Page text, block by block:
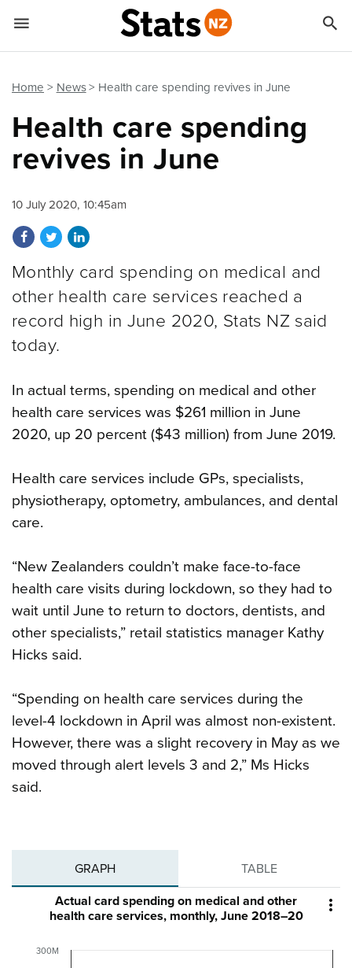
Home News Health care spending revives in June
Health care spending
revives in June
10 July 2020, 10:45am
Share on Facebook
Share on Twitter
Share on LinkedIn
Monthly card spending on medical and
other health care services reached a
record high in June 2020, Stats NZ said
today.
In actual terms, spending on medical and other
health care services was $261 million in June
2020, up 20 percent ($43 million) from June 2019.
Health care services include GPs, specialists,
physiotherapy, optometry, ambulances, and dental
care.
“New Zealanders couldn’t make face-to-face
health care visits during lockdown, so they had to
wait until June to return to doctors, dentists, and
other specialists,” retail statistics manager Kathy
Hicks said.
“Spending on health care services during the
level-4 lockdown in April was almost non-existent.
However, there was a slight recovery in May as we
moved through alert levels 3 and 2,” Ms Hicks
said.
GRAPH TABLE

Actual card spending on medical and other
health care services, monthly, June 2018–20
300M
 